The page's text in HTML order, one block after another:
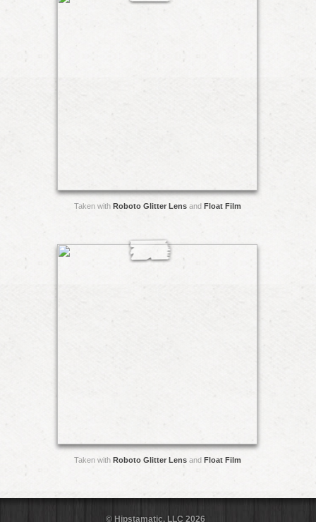
Taken with Roboto Glitter Lensand Float Film
Taken with Roboto Glitter Lensand Float Film
© Hipstamatic, LLC 2026